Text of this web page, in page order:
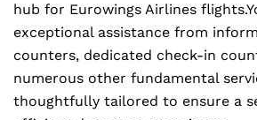
hub for Eurowings Airlines
exceptional assistance from
counters, dedicated check-in
numerous other fundamental
thoughtfully tailored to ensure a